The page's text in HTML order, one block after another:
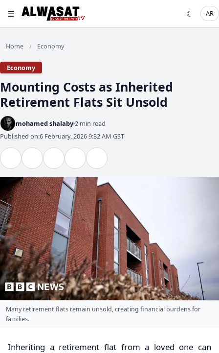
☰ ☾ AR
Home / Economy
Economy
Mounting Costs as Inherited
Retirement Flats Sit Unsold
mohamed shalaby 2 min read
Published on:6 February, 2026 9:32 AM GST
Many retirement flats remain unsold, creating financial burdens for
families.
Inheriting a retirement flat from a loved one can